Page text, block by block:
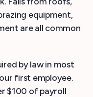
equipment,
are all common
by law in most
first employee.
$100 of payroll